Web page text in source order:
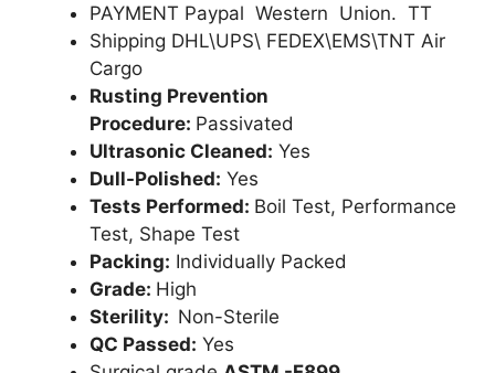
PAYMENT Paypal Western Union. TT
Shipping DHL\UPS\ FEDEX\EMS\TNT Air
Cargo
Rusting Prevention
Procedure: Passivated
Ultrasonic Cleaned: Yes
Dull-Polished: Yes
Tests Performed: Boil Test, Performance
Test, Shape Test
Packing: Individually Packed
Grade: High
Sterility: Non-Sterile
QC Passed: Yes